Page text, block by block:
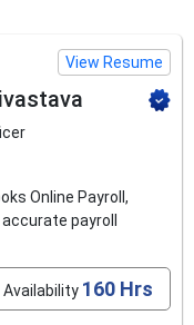
View Resume
Online Payroll,
payroll
Availability 160 Hrs